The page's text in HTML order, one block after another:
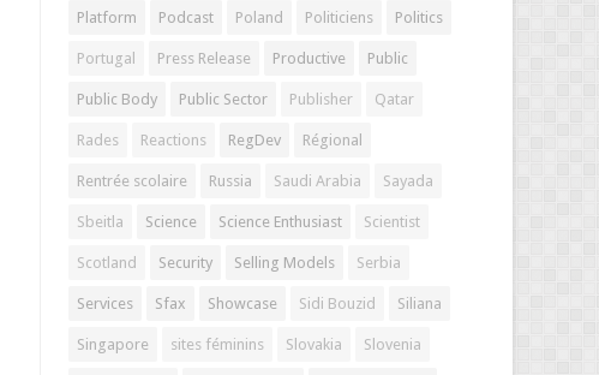
Platform Podcast Poland Politiciens Politics
Portugal Press Release Productive Public
Public Body Public Sector Publisher Qatar
Rades Reactions RegDev Régional
Rentrée scolaire Russia Saudi Arabia Sayada
Sbeitla Science Science Enthusiast Scientist
Scotland Security Selling Models Serbia
Services Sfax Showcase Sidi Bouzid Siliana
Singapore sites féminins Slovakia Slovenia